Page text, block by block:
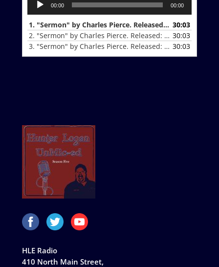
Player
00:00 00:00
1. "Sermon" by Charles Pierce. Released: 9-28-25. 30:03
2. "Sermon" by Charles Pierce. Released: 10-19-25. 30:03
3. "Sermon" by Charles Pierce. Released: 10-19-25. 30:03
HLE Radio
410 North Main Street,